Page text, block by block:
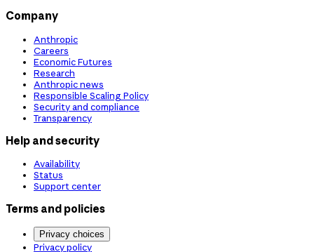
Company
Anthropic
Careers
Economic Futures
Research
Anthropic news
Responsible Scaling Policy
Security and compliance
Transparency
Help and security
Availability
Status
Support center
Terms and policies
Privacy choices
Privacy policy